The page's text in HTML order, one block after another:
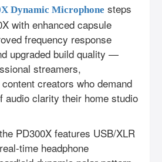
Dynamic Microphone steps
with enhanced capsule
frequency response
upgraded build quality —
streamers,
creators who demand
audio clarity their home studio
PD300X features USB/XLR
time headphone